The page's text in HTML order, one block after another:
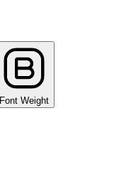
Font Weight